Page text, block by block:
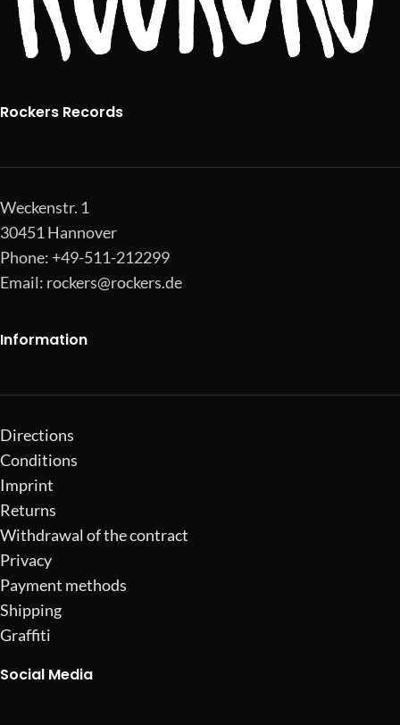
Rockers Records
Weckenstr. 1
30451 Hannover
Phone: +49-511-212299
Email: rockers@rockers.de
Information
Directions
Conditions
Imprint
Returns
Withdrawal of the contract
Privacy
Payment methods
Shipping
Graffiti
Social Media